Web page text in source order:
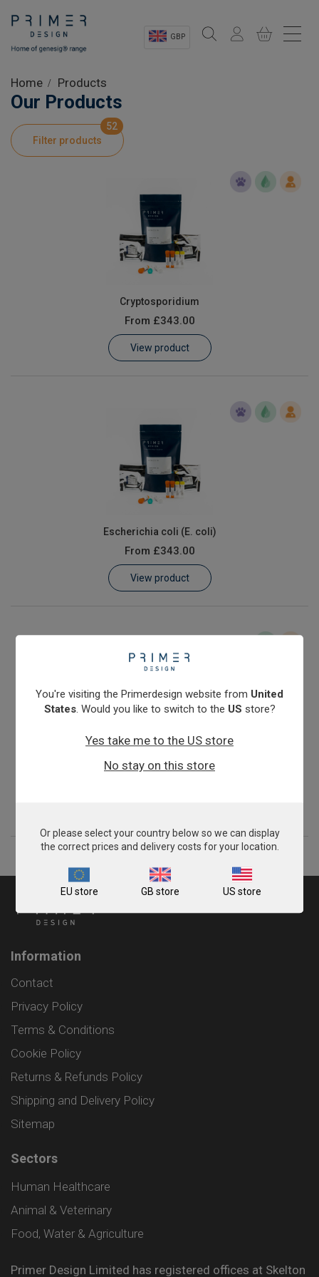
GBP
Shop
Product Information
Customer Log In / Register
Home Products
Our Products
Filter products
52
Cryptosporidium
From £343.00
View product
Escherichia coli (E. coli)
From £343.00
View product
Giardia intestinalis assemblages A & B
Information
Contact
Privacy Policy
Terms & Conditions
Cookie Policy
Returns & Refunds Policy
Shipping and Delivery Policy
Sitemap
Sectors
Human Healthcare
Animal & Veterinary
Food, Water & Agriculture
Primer Design Limited has registered offices at Skelton
You're visiting the Primerdesign website from United
States. Would you like to switch to the US store?
Yes take me to the US store
No stay on this store
Or please select your country below so we can display
the correct prices and delivery costs for your location.
EU store GB store US store